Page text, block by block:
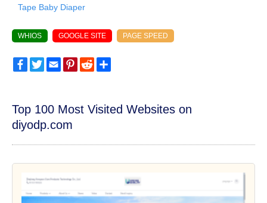
Tape Baby Diaper
WHIOS GOOGLE SITE PAGE SPEED
FacebookTwitterEmailPinterest
Reddit
Top 100 Most Visited Websites on
diyodp.com